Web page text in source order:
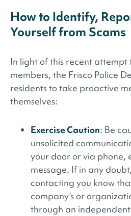
How to Identify,
Yourself from Scams
In light of this recent attempt
members, the Frisco Police
residents to take proactive
themselves:
Exercise Caution: Be
unsolicited
your door or via phone,
message. If in any
contacting you know
company’s or
through an independent